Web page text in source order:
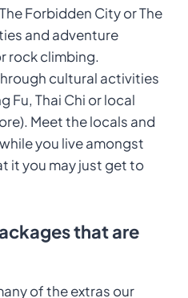
Forbidden City or The
and adventure
rock climbing.
cultural activities
Fu, Thai Chi or local
Meet the locals and
you live amongst
it you may just get to
that are
of the extras our